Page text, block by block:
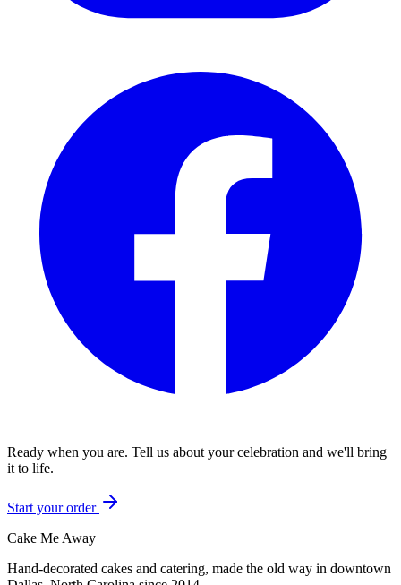
Ready when you are. Tell us about your celebration and we'll bring
it to life.
Start your order
Cake Me Away
Hand-decorated cakes and catering, made the old way in downtown